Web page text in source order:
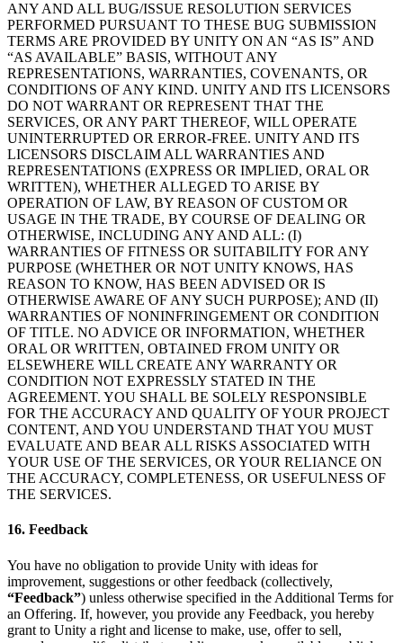
ANY AND ALL BUG/ISSUE RESOLUTION SERVICES
PERFORMED PURSUANT TO THESE BUG SUBMISSION
TERMS ARE PROVIDED BY UNITY ON AN “AS IS” AND
“AS AVAILABLE” BASIS, WITHOUT ANY
REPRESENTATIONS, WARRANTIES, COVENANTS, OR
CONDITIONS OF ANY KIND. UNITY AND ITS LICENSORS
DO NOT WARRANT OR REPRESENT THAT THE
SERVICES, OR ANY PART THEREOF, WILL OPERATE
UNINTERRUPTED OR ERROR-FREE. UNITY AND ITS
LICENSORS DISCLAIM ALL WARRANTIES AND
REPRESENTATIONS (EXPRESS OR IMPLIED, ORAL OR
WRITTEN), WHETHER ALLEGED TO ARISE BY
OPERATION OF LAW, BY REASON OF CUSTOM OR
USAGE IN THE TRADE, BY COURSE OF DEALING OR
OTHERWISE, INCLUDING ANY AND ALL: (I)
WARRANTIES OF FITNESS OR SUITABILITY FOR ANY
PURPOSE (WHETHER OR NOT UNITY KNOWS, HAS
REASON TO KNOW, HAS BEEN ADVISED OR IS
OTHERWISE AWARE OF ANY SUCH PURPOSE); AND (II)
WARRANTIES OF NONINFRINGEMENT OR CONDITION
OF TITLE. NO ADVICE OR INFORMATION, WHETHER
ORAL OR WRITTEN, OBTAINED FROM UNITY OR
ELSEWHERE WILL CREATE ANY WARRANTY OR
CONDITION NOT EXPRESSLY STATED IN THE
AGREEMENT. YOU SHALL BE SOLELY RESPONSIBLE
FOR THE ACCURACY AND QUALITY OF YOUR PROJECT
CONTENT, AND YOU UNDERSTAND THAT YOU MUST
EVALUATE AND BEAR ALL RISKS ASSOCIATED WITH
YOUR USE OF THE SERVICES, OR YOUR RELIANCE ON
THE ACCURACY, COMPLETENESS, OR USEFULNESS OF
THE SERVICES.
16. Feedback
You have no obligation to provide Unity with ideas for
improvement, suggestions or other feedback (collectively,
“Feedback”) unless otherwise specified in the Additional Terms for
an Offering. If, however, you provide any Feedback, you hereby
grant to Unity a right and license to make, use, offer to sell,